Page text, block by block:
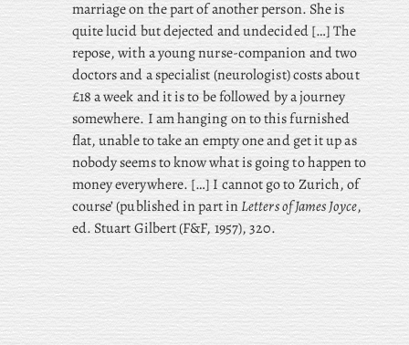
marriage on the part of another person. She is
quite lucid but dejected and undecided […] The
repose, with a young nurse-companion and two
doctors and a specialist (neurologist) costs about
£18 a week and it is to be followed by a journey
somewhere. I am hanging on to this furnished
flat, unable to take an empty one and get it up as
nobody seems to know what is going to happen to
money everywhere. […] I cannot go to Zurich, of
course’ (published in part inLetters of James Joyce,
ed. Stuart Gilbert (F&F, 1957), 320.